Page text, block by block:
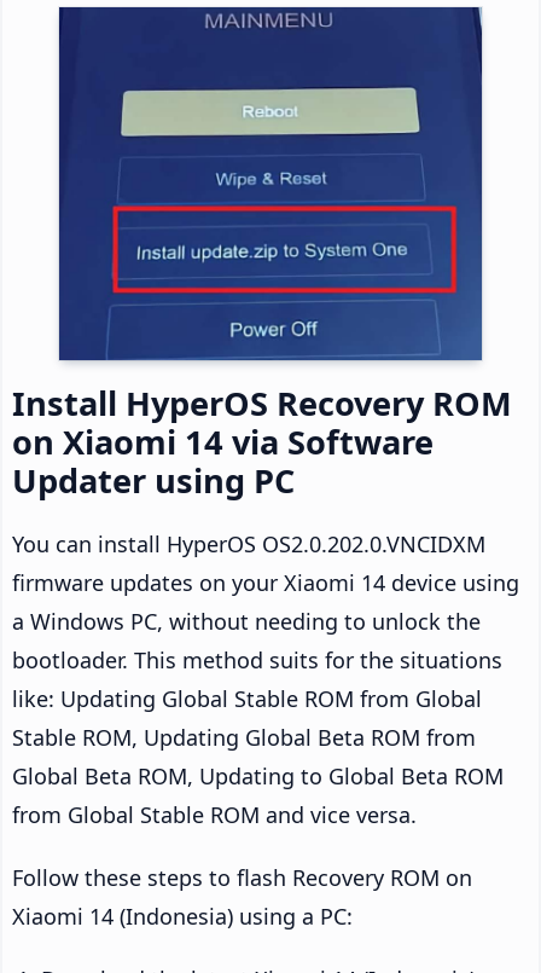
Install HyperOS Recovery ROM
on Xiaomi 14 via Software
Updater using PC
You can install HyperOS OS2.0.202.0.VNCIDXM
firmware updates on your Xiaomi 14 device using
a Windows PC, without needing to unlock the
bootloader. This method suits for the situations
like: Updating Global Stable ROM from Global
Stable ROM, Updating Global Beta ROM from
Global Beta ROM, Updating to Global Beta ROM
from Global Stable ROM and vice versa.
Follow these steps to flash Recovery ROM on
Xiaomi 14 (Indonesia) using a PC: